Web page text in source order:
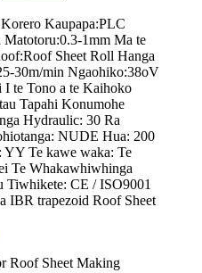
Kaupapa:PLC
Matotoru:0.3-1mm Ma te
Sheet Roll Hanga
30m/min Ngaohiko:38oV
I te Tono a te Kaihoko
Tapahi Konumohe
Hydraulic: 30 Ra
NUDE Hua: 200
YY Te kawe waka: Te
Te Whakawhiwhinga
Tiwhikete: CE / ISO9001
IBR trapezoid Roof Sheet